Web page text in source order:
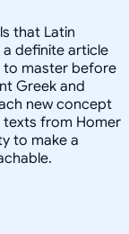
that Latin
definite article
to master before
Greek and
new concept
texts from Homer
to make a